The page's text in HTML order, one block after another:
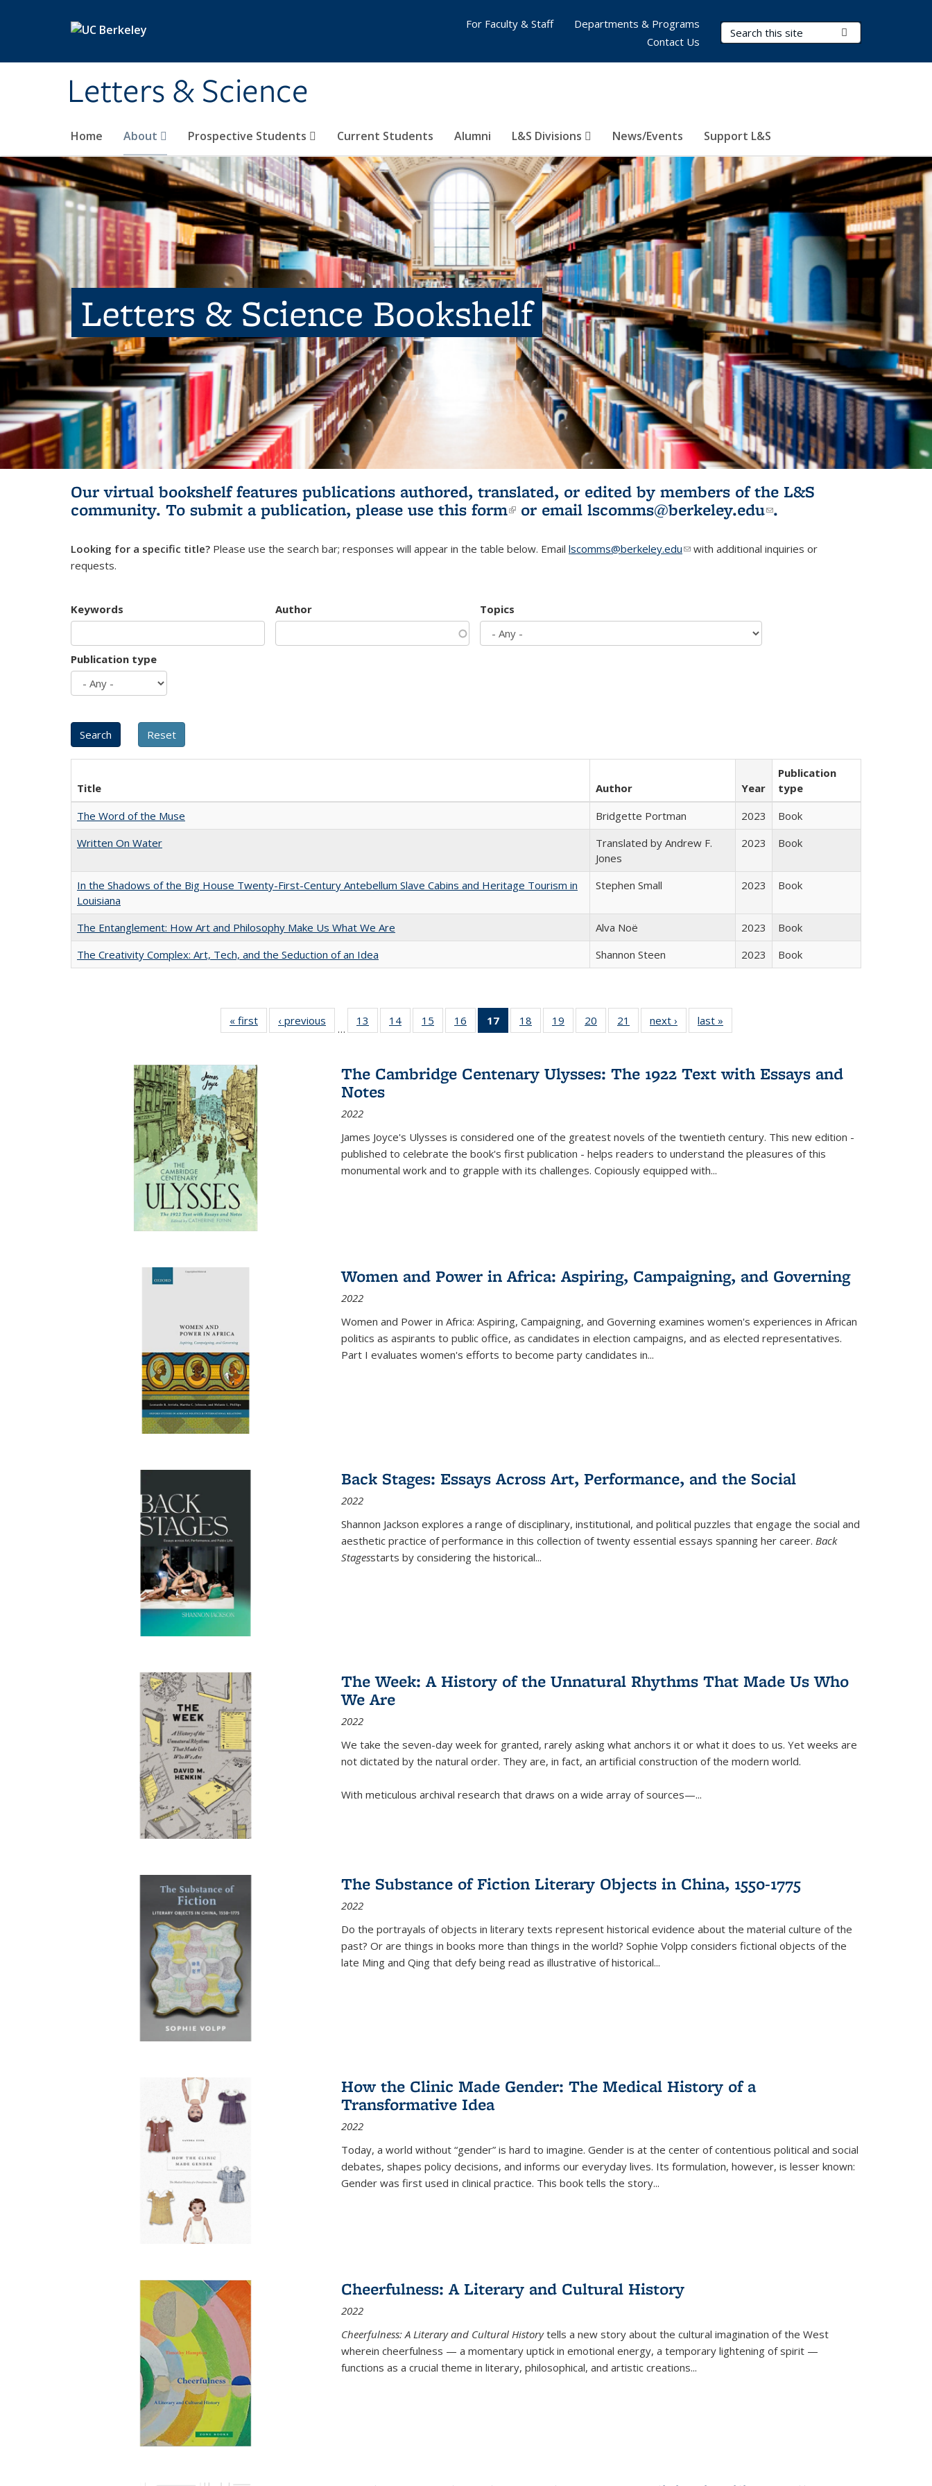
Letters & Science
Search Terms
Home About Prospective Students Current Students Alumni L&S Divisions News/Events Support L&S
For Faculty & Staff
Departments & Programs
Contact Us
Letters & Science Bookshelf
Our virtual bookshelf features publications authored, translated, or edited by members of the L&S
community. To submit a publication, please use this form(link is external)
or email lscomms@berkeley.edu(link sends e-
.
Looking for a specific title? Please use the search bar; responses will appear in the table below. Email lscomms@berkeley.edu(link sends e-mail)
with additional inquiries or
requests.
Keywords Author Topics
Publication type
Title Author Year
Publication
type
The Word of the Muse
Bridgette Portman 2023
Book
Written On Water
Translated by Andrew F.
Jones
2023 Book
In the Shadows of the Big House Twenty-First-Century Antebellum Slave Cabins and Heritage Tourism in
Louisiana
Stephen Small 2023 Book
The Entanglement: How Art and Philosophy Make Us What We Are Alva Noë 2023
Book
The Creativity Complex: Art, Tech, and the Seduction of an Idea
Shannon Steen 2023 Book
« first
Full listing
table:
‹ previous
Full listing
table:
…
13
of 22 Full
listing table:
14
of 22 Full
listing table:
15
of 22 Full
listing table:
16
of 22 Full
listing table:
17
of 22 Full
listing
Publications
(Current
18
of 22 Full
listing table:
19
of 22 Full
listing table:
20
of 22 Full
listing table:
21
of 22 Full
listing table:
next ›
Full listing
table:
last »
The Cambridge Centenary Ulysses: The 1922 Text with Essays and
Notes
2022
James Joyce's Ulysses is considered one of the greatest novels of the twentieth century. This new edition -
published to celebrate the book's first publication - helps readers to understand the pleasures of this
monumental work and to grapple with its challenges. Copiously equipped with...
Women and Power in Africa: Aspiring, Campaigning, and Governing
2022
Women and Power in Africa: Aspiring, Campaigning, and Governing examines women's experiences in African
politics as aspirants to public office, as candidates in election campaigns, and as elected representatives.
Part I evaluates women's efforts to become party candidates in...
Back Stages: Essays Across Art, Performance, and the Social
2022
Shannon Jackson explores a range of disciplinary, institutional, and political puzzles that engage the social and
aesthetic practice of performance in this collection of twenty essential essays spanning her career. Back
Stagesstarts by considering the historical...
The Week: A History of the Unnatural Rhythms That Made Us Who
We Are
2022
We take the seven-day week for granted, rarely asking what anchors it or what it does to us. Yet weeks are
not dictated by the natural order. They are, in fact, an artificial construction of the modern world.
With meticulous archival research that draws on a wide array of sources—...
The Substance of Fiction Literary Objects in China, 1550-1775
2022
Do the portrayals of objects in literary texts represent historical evidence about the material culture of the
past? Or are things in books more than things in the world? Sophie Volpp considers fictional objects of the
late Ming and Qing that defy being read as illustrative of historical...
How the Clinic Made Gender: The Medical History of a
Transformative Idea
2022
Today, a world without “gender” is hard to imagine. Gender is at the center of contentious political and social
debates, shapes policy decisions, and informs our everyday lives. Its formulation, however, is lesser known:
Gender was first used in clinical practice. This book tells the story...
Cheerfulness: A Literary and Cultural History
2022
Cheerfulness: A Literary and Cultural Historytells a new story about the cultural imagination of the West
wherein cheerfulness — a momentary uptick in emotional energy, a temporary lightening of spirit —
functions as a crucial theme in literary, philosophical, and artistic creations...